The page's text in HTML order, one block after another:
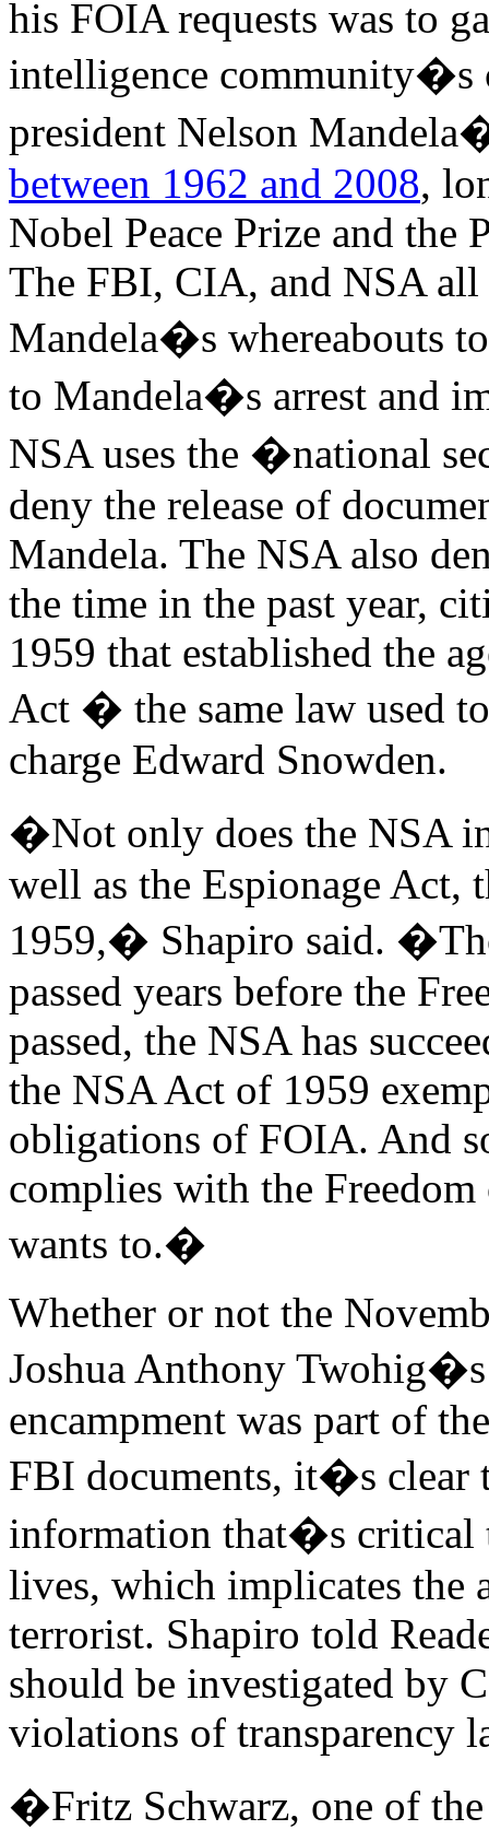
his FOIA requests was to
intelligence community�s
president Nelson
between 1962 and 2008,
Nobel Peace Prize and the
The FBI, CIA, and NSA
Mandela�s whereabouts
to Mandela�s arrest and
NSA uses the �national
deny the release of
Mandela. The NSA also
the time in the past year,
1959 that established the
Act � the same law used
charge Edward Snowden.
�Not only does the NSA
well as the Espionage Act,
1959,� Shapiro said.
passed years before the
passed, the NSA has
the NSA Act of 1959
obligations of FOIA. And
complies with the
wants to.�
Whether or not the
Joshua Anthony
encampment was part of
FBI documents, it�s clear
information that�s critical
lives, which implicates the
terrorist. Shapiro told
should be investigated by
violations of transparency
�Fritz Schwarz, one of the